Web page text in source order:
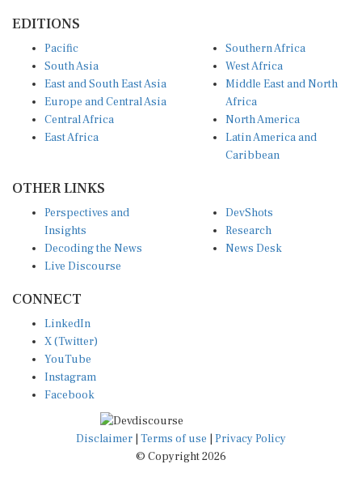
EDITIONS
Pacific
South Asia
East and South East Asia
Europe and Central Asia
Central Africa
East Africa
Southern Africa
West Africa
Middle East and North
Africa
North America
Latin America and
Caribbean
OTHER LINKS
Perspectives and
Insights
Decoding the News
Live Discourse
DevShots
Research
News Desk
CONNECT
LinkedIn
X (Twitter)
YouTube
Instagram
Facebook
Disclaimer Terms of use
Privacy Policy
© Copyright 2026